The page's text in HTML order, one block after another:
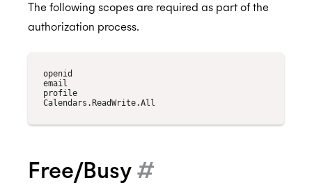
The following scopes are required as part of the
authorization process.
openid
email
profile
Free/Busy #